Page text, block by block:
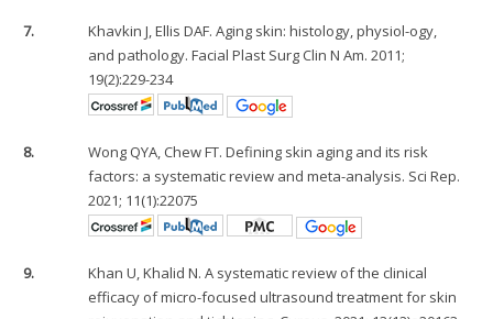
7.
Khavkin J, Ellis DAF. Aging skin: histology, physiol-ogy,
and pathology. Facial Plast Surg Clin N Am. 2011;
19(2):229-234
8.
Wong QYA, Chew FT. Defining skin aging and its risk
factors: a systematic review and meta-analysis. Sci Rep.
2021; 11(1):22075
9.
Khan U, Khalid N. A systematic review of the clinical
efficacy of micro-focused ultrasound treatment for skin